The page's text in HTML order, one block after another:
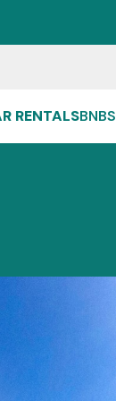
RENTALSBNBS